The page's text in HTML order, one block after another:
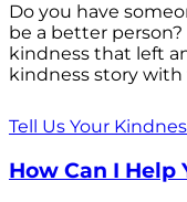
Do you have
be a better
kindness that left
kindness story
Tell Us Your
How Can I Help